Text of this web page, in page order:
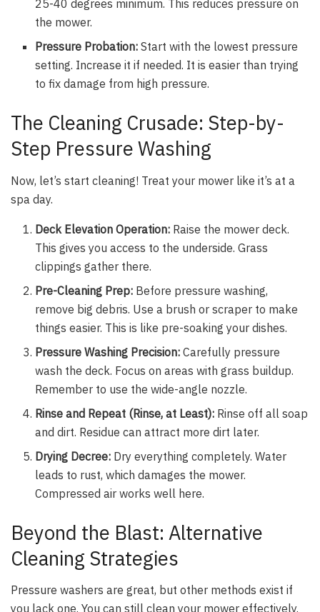
25-40 degrees minimum. This reduces pressure on
the mower.
Pressure Probation: Start with the lowest pressure
setting. Increase it if needed. It is easier than trying
to fix damage from high pressure.
The Cleaning Crusade: Step-by-
Step Pressure Washing
Now, let’s start cleaning! Treat your mower like it’s at a
spa day.
Deck Elevation Operation: Raise the mower deck.
This gives you access to the underside. Grass
clippings gather there.
Pre-Cleaning Prep: Before pressure washing,
remove big debris. Use a brush or scraper to make
things easier. This is like pre-soaking your dishes.
Pressure Washing Precision: Carefully pressure
wash the deck. Focus on areas with grass buildup.
Remember to use the wide-angle nozzle.
Rinse and Repeat (Rinse, at Least): Rinse off all soap
and dirt. Residue can attract more dirt later.
Drying Decree: Dry everything completely. Water
leads to rust, which damages the mower.
Compressed air works well here.
Beyond the Blast: Alternative
Cleaning Strategies
Pressure washers are great, but other methods exist if
you lack one. You can still clean your mower effectively.